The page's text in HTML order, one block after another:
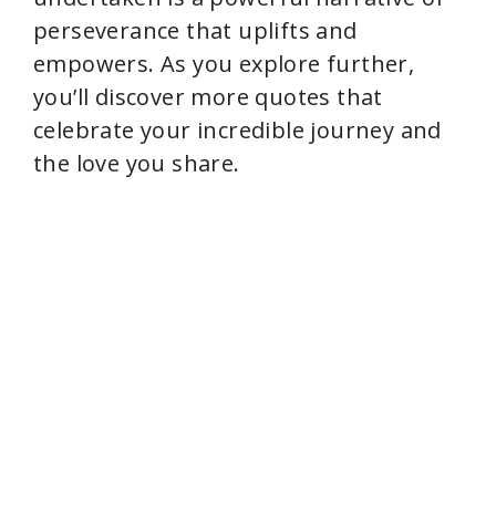
perseverance that uplifts and
empowers. As you explore further,
you’ll discover more quotes that
celebrate your incredible journey and
the love you share.